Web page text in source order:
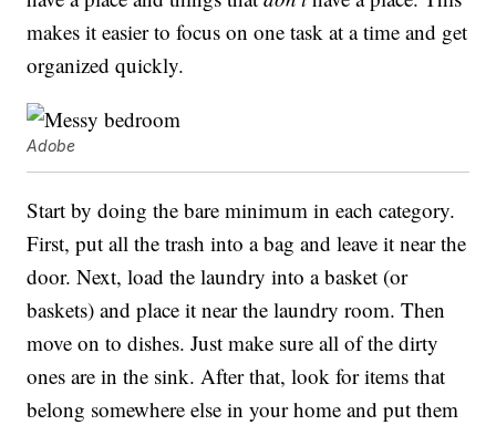
makes it easier to focus on one task at a time and get
organized quickly.
Adobe
Start by doing the bare minimum in each category.
First, put all the trash into a bag and leave it near the
door. Next, load the laundry into a basket (or
baskets) and place it near the laundry room. Then
move on to dishes. Just make sure all of the dirty
ones are in the sink. After that, look for items that
belong somewhere else in your home and put them